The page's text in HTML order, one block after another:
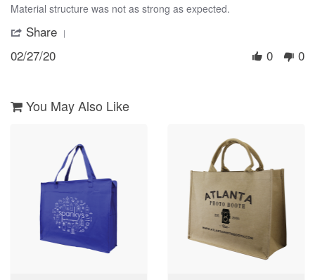
Harriet
27
2020
Spacious
Material structure was not as strong as expected.
Share
27
Feb
02/27/20 0 0
You May Also Like